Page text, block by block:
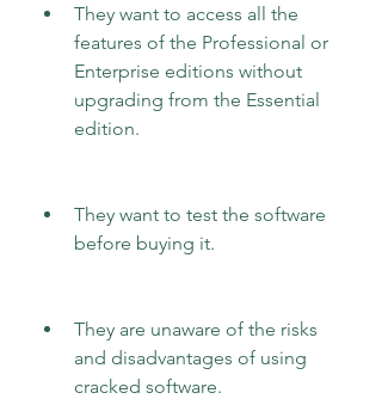
They want to access all the
features of the Professional or
Enterprise editions without
upgrading from the Essential
edition.
They want to test the software
before buying it.
They are unaware of the risks
and disadvantages of using
cracked software.